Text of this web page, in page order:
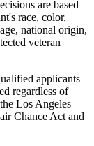
are based
race, color,
national origin,
veteran
applicants
regardless of
Los Angeles
Chance Act and